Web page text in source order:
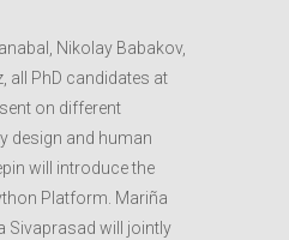
Nikolay Babakov,
all PhD candidates at
on different
design and human
will introduce the
Platform. Mariña
Sivaprasad will jointly